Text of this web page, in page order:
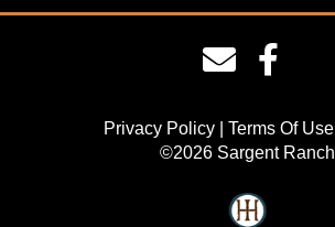
Privacy Policy Terms Of Use
©2026 Sargent Ranch